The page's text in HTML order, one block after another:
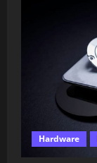
Hardware